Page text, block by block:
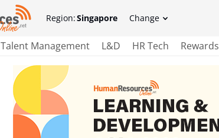
Region:Singapore Change
Talent Management L&D HR Tech Rewards